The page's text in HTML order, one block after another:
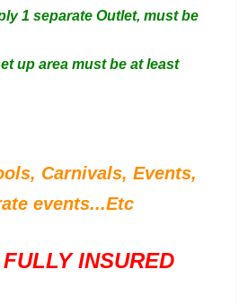
1 separate Outlet, must be
up area must be at least
Carnivals, Events,
events...Etc
INSURED